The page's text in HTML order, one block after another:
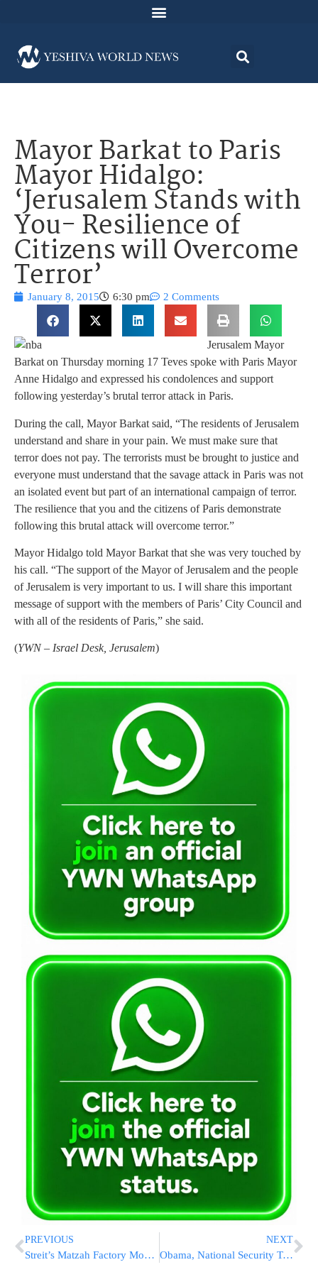
Mayor Barkat to Paris
Mayor Hidalgo:
‘Jerusalem Stands with
You- Resilience of
Citizens will Overcome
Terror’
January 8, 2015 6:30 pm 2 Comments
Jerusalem Mayor
Barkat on Thursday morning 17 Teves spoke with Paris Mayor
Anne Hidalgo and expressed his condolences and support
following yesterday’s brutal terror attack in Paris.
During the call, Mayor Barkat said, “The residents of Jerusalem
understand and share in your pain. We must make sure that
terror does not pay. The terrorists must be brought to justice and
everyone must understand that the savage attack in Paris was not
an isolated event but part of an international campaign of terror.
The resilience that you and the citizens of Paris demonstrate
following this brutal attack will overcome terror.”
Mayor Hidalgo told Mayor Barkat that she was very touched by
his call. “The support of the Mayor of Jerusalem and the people
of Jerusalem is very important to us. I will share this important
message of support with the members of Paris’ City Council and
with all of the residents of Paris,” she said.
(YWN – Israel Desk, Jerusalem)
PREVIOUS
Streit’s Matzah Factory Moving Out Of Lower East Side To NJ After 90 Years
NEXT
Obama, National Security Team Confer After Paris Attack